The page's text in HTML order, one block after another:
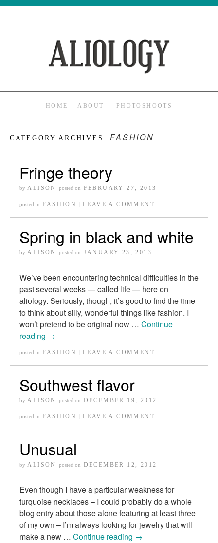
HOME ABOUT PHOTOSHOOTS
CATEGORY ARCHIVES:FASHION
Fringe theory
by ALISON posted on FEBRUARY 27, 2013
posted in FASHION LEAVE A COMMENT
Spring in black and white
by ALISON posted on JANUARY 23, 2013
We’ve been encountering technical difficulties in the
past several weeks — called life — here on
aliology. Seriously, though, it’s good to find the time
to think about silly, wonderful things like fashion. I
won’t pretend to be original now … Continue
reading →
posted in FASHION LEAVE A COMMENT
Southwest flavor
by ALISON posted on DECEMBER 19, 2012
posted in FASHION LEAVE A COMMENT
Unusual
by ALISON posted on DECEMBER 12, 2012
Even though I have a particular weakness for
turquoise necklaces – I could probably do a whole
blog entry about those alone featuring at least three
of my own – I’m always looking for jewelry that will
make a new … Continue reading →